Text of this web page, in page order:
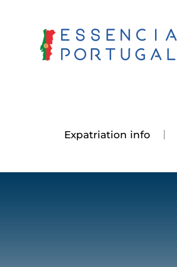
Expatriation info